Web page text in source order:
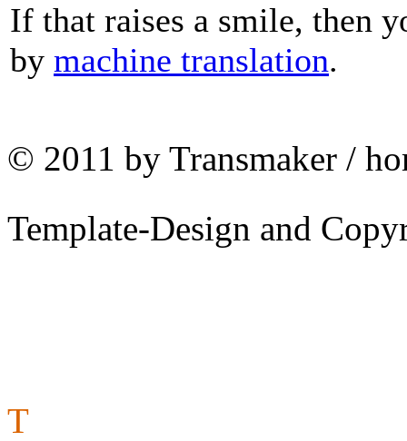
If that raises a smile, then
by machine translation.
© 2011 by Transmaker /
Template-Design and
Top quality